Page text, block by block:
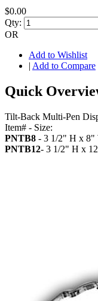
$0.00
Qty:
OR
Add to Wishlist
| Add to Compare
Quick
Tilt-Back Multi-Pen
Item# - Size:
PNTB8 - 3 1/2" H x 8"
PNTB12- 3 1/2" H x